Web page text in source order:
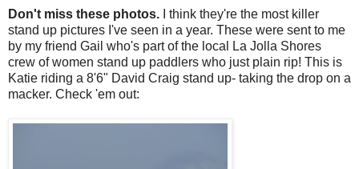
Don't miss these photos. I think they're the most killer
stand up pictures I've seen in a year. These were sent to me
by my friend Gail who's part of the local La Jolla Shores
crew of women stand up paddlers who just plain rip! This is
Katie riding a 8'6" David Craig stand up- taking the drop on a
macker. Check 'em out: